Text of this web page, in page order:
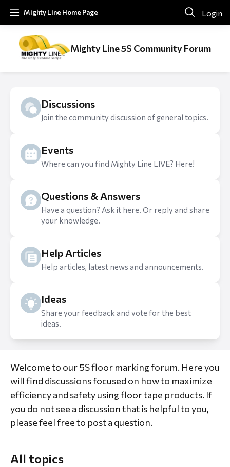
Mighty Line Home Page Login
Mighty Line 5S Community Forum
Discussions
Join the community discussion of general topics.
Events
Where can you find Mighty Line LIVE? Here!
Questions & Answers
Have a question? Ask it here. Or reply and share
your knowledge.
Help Articles
Help articles, latest news and announcements.
Ideas
Share your feedback and vote for the best
ideas.
Welcome to our 5S floor marking forum. Here you
will find discussions focused on how to maximize
efficiency and safety using floor tape products. If
you do not see a discussion that is helpful to you,
please feel free to post a question.
All topics
All topics